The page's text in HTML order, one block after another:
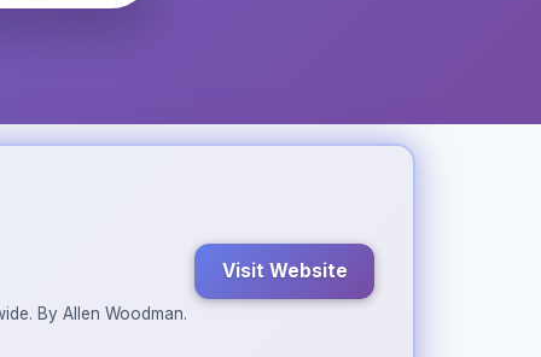
By Allen Woodman.
Visit Website